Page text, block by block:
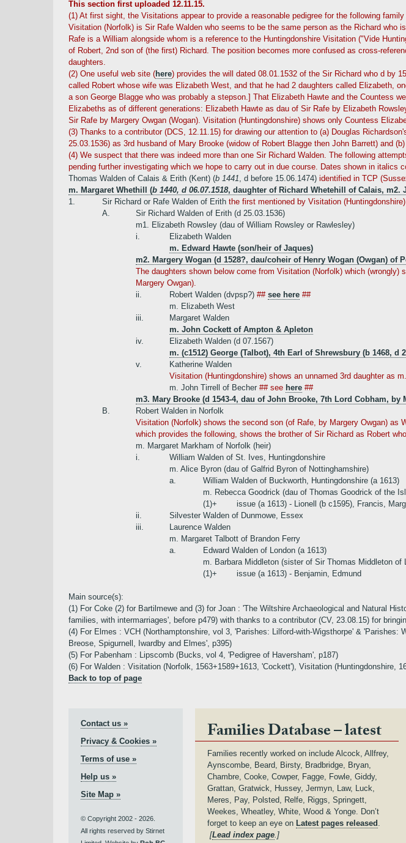
This section first uploaded 12.11.15.
(1) At first sight, the Visitations appear to provide a reasonable pedigree for the following
Visitation (Norfolk) is Sir Rafe Walden who seems to be the same person as the Richard
Rafe is a William alongside whom is a reference to the Huntingdonshire Visitation ("Vide
of Robert, 2nd son of (the first) Richard. The position becomes more confused as cross-
daughters.
(2) One useful web site (here) provides the will dated 08.01.1532 of the Sir Richard who d by
called Robert whose wife was Elizabeth West, and that he had 2 daughters called Elizabeth,
a son George Blagge who was probably a stepson.] That Elizabeth Hawte and the Countess
Elizabeths as of different generations: Elizabeth Hawte as dau of Sir Rafe by Elizabeth
Sir Rafe by Margery Owgan (Wogan). Visitation (Huntingdonshire) shows only Countess
(3) Thanks to a contributor (DCS, 12.11.15) for drawing our attention to (a) Douglas
25.03.1536) as 3rd husband of Mary Brooke (widow of Robert Blagge then John Barrett) and
(4) We suspect that there was indeed more than one Sir Richard Walden. The following
pending further investigating which we hope to carry out in due course. Dates shown in italics
Thomas Walden of Calais & Erith (Kent) (b 1441, d before 15.06.1474) identified in TCP
m. Margaret Whethill (b 1440, d 06.07.1518, daughter of Richard Whetehill of Calais, m2.
1.
Sir Richard or Rafe Walden of Erith the first mentioned by Visitation (Huntingdonshire)
A.
Sir Richard Walden of Erith (d 25.03.1536)
m1. Elizabeth Rowsley (dau of William Rowsley or Rawlesley)
i.
Elizabeth Walden
m. Edward Hawte (son/heir of Jaques)
m2. Margery Wogan (d 1528?, dau/coheir of Henry Wogan (Owgan)
The daughters shown below come from Visitation (Norfolk) which
Margery Owgan).
ii.
Robert Walden (dvpsp?) ## see here ##
m. Elizabeth West
iii.
Margaret Walden
m. John Cockett of Ampton & Apleton
iv.
Elizabeth Walden (d 07.1567)
m. (c1512) George (Talbot), 4th Earl of Shrewsbury (b 1468, d
v.
Katherine Walden
Visitation (Huntingdonshire) shows an unnamed 3rd daughter as
m. John Tirrell of Becher ## see here ##
m3. Mary Brooke (d 1543-4, dau of John Brooke, 7th Lord Cobham, by
B.
Robert Walden in Norfolk
Visitation (Norfolk) shows the second son (of Rafe, by Margery Owgan)
which provides the following, shows the brother of Sir Richard as Robert
m. Margaret Markham of Norfolk (heir)
i.
William Walden of St. Ives, Huntingdonshire
m. Alice Byron (dau of Galfrid Byron of Nottinghamshire)
a.
William Walden of Buckworth, Huntingdonshire (a 1613)
m. Rebecca Goodrick (dau of Thomas Goodrick of the
(1)+
issue (a 1613) - Lionell (b c1595), Francis,
ii.
Silvester Walden of Dunmowe, Essex
iii.
Laurence Walden
m. Margaret Talbott of Brandon Ferry
a.
Edward Walden of London (a 1613)
m. Barbara Middleton (sister of Sir Thomas Middleton of
(1)+
issue (a 1613) - Benjamin, Edmund
Main source(s):
(1) For Coke (2) for Bartilmewe and (3) for Joan : 'The Wiltshire Archaeological and Natural
families, with intermarriages', before p479) with thanks to a contributor (CV, 23.08.15) for
(4) For Elmes : VCH (Northamptonshire, vol 3, 'Parishes: Lilford-with-Wigsthorpe' &
Breose, Spigurnell, Iwardby and Elmes', p395)
(5) For Pabenham : Lipscomb (Bucks, vol 4, 'Pedigree of Haversham', p187)
(6) For Walden : Visitation (Norfolk, 1563+1589+1613, 'Cockett'), Visitation (Huntingdonshire,
Back to top of page
Contact us »
Privacy & Cookies »
Terms of use »
Help us »
Site Map »
© Copyright 2002 - 2026.
All rights reserved by Stirnet
Families Database – latest
Families recently worked on include Alcock, Allfrey,
Aynscombe, Beard, Birsty, Bradbridge, Bryan,
Chambre, Cooke, Cowper, Fagge, Fowle, Giddy,
Grattan, Gratwick, Hussey, Jermyn, Law, Luck,
Meres, Pay, Polsted, Relfe, Riggs, Springett,
Weekes, Wheatley, White, Wood & Yonge. Don’t
forget to keep an eye on Latest pages released .
[Lead index page.]